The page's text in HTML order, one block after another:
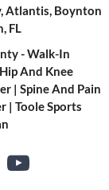
Atlantis, Boynton
FL
- Walk-In
Hip And Knee
| Spine And Pain
| Toole Sports